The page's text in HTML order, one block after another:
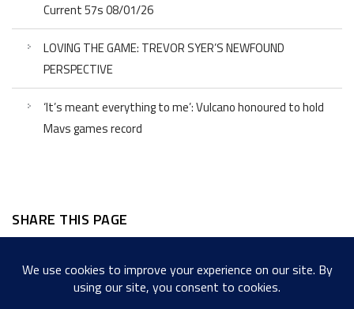
Current 57s 08/01/26
LOVING THE GAME: TREVOR SYER’S NEWFOUND
PERSPECTIVE
‘It’s meant everything to me’: Vulcano honoured to hold
Mavs games record
SHARE THIS PAGE
Facebook
Twitter
LinkedIn
WordPress
EmailCopy
Link
Messenger
Share